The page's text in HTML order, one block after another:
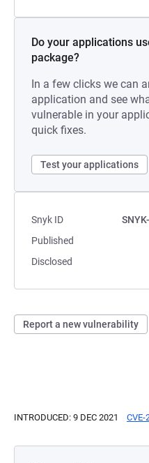
Do your applications
package?
In a few clicks we can
application and see
vulnerable in your
quick fixes.
Test your applications
Snyk ID
Published
Disclosed
Report a new vulnerability
INTRODUCED: 9 DEC 2021 CVE-